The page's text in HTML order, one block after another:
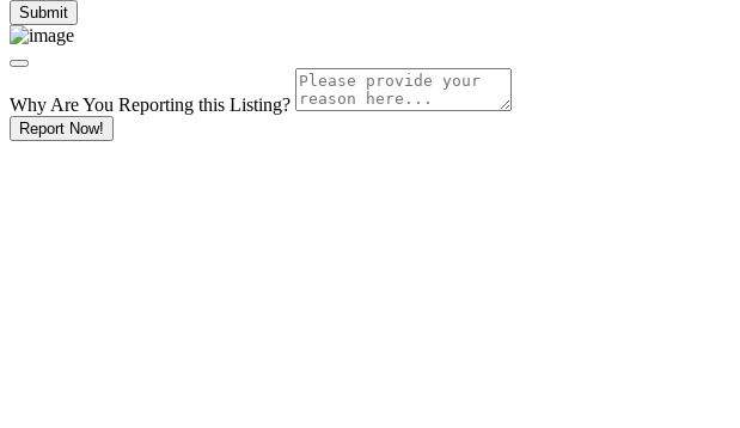
Why Are You Reporting this Listing?
Report Now!